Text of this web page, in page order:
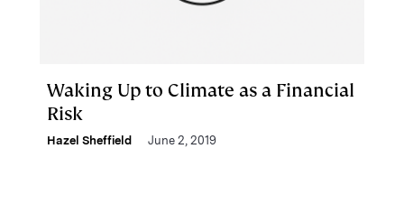
Waking Up to Climate as a Financial
Risk
Hazel Sheffield June 2, 2019